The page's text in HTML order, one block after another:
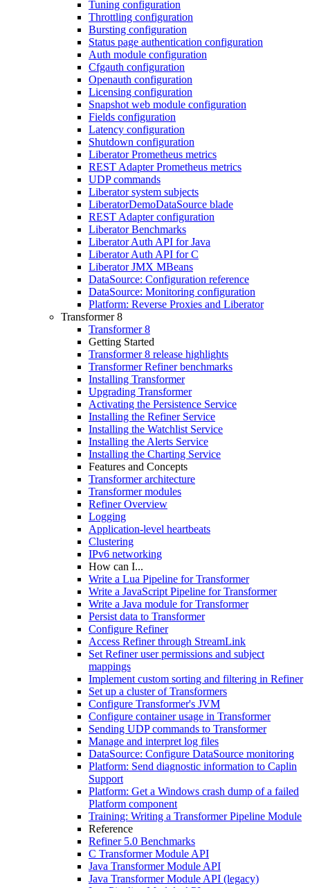
Tuning configuration
Throttling configuration
Bursting configuration
Status page authentication configuration
Auth module configuration
Cfgauth configuration
Openauth configuration
Licensing configuration
Snapshot web module configuration
Fields configuration
Latency configuration
Shutdown configuration
Liberator Prometheus metrics
REST Adapter Prometheus metrics
UDP commands
Liberator system subjects
LiberatorDemoDataSource blade
REST Adapter configuration
Liberator Benchmarks
Liberator Auth API for Java
Liberator Auth API for C
Liberator JMX MBeans
DataSource: Configuration reference
DataSource: Monitoring configuration
Platform: Reverse Proxies and Liberator
Transformer 8
Transformer 8
Getting Started
Transformer 8 release highlights
Transformer Refiner benchmarks
Installing Transformer
Upgrading Transformer
Activating the Persistence Service
Installing the Refiner Service
Installing the Watchlist Service
Installing the Alerts Service
Installing the Charting Service
Features and Concepts
Transformer architecture
Transformer modules
Refiner Overview
Logging
Application-level heartbeats
Clustering
IPv6 networking
How can I...
Write a Lua Pipeline for Transformer
Write a JavaScript Pipeline for Transformer
Write a Java module for Transformer
Persist data to Transformer
Configure Refiner
Access Refiner through StreamLink
Set Refiner user permissions and subject
mappings
Implement custom sorting and filtering in Refiner
Set up a cluster of Transformers
Configure Transformer's JVM
Configure container usage in Transformer
Sending UDP commands to Transformer
Manage and interpret log files
DataSource: Configure DataSource monitoring
Platform: Send diagnostic information to Caplin
Support
Platform: Get a Windows crash dump of a failed
Platform component
Training: Writing a Transformer Pipeline Module
Reference
Refiner 5.0 Benchmarks
C Transformer Module API
Java Transformer Module API
Java Transformer Module API (legacy)